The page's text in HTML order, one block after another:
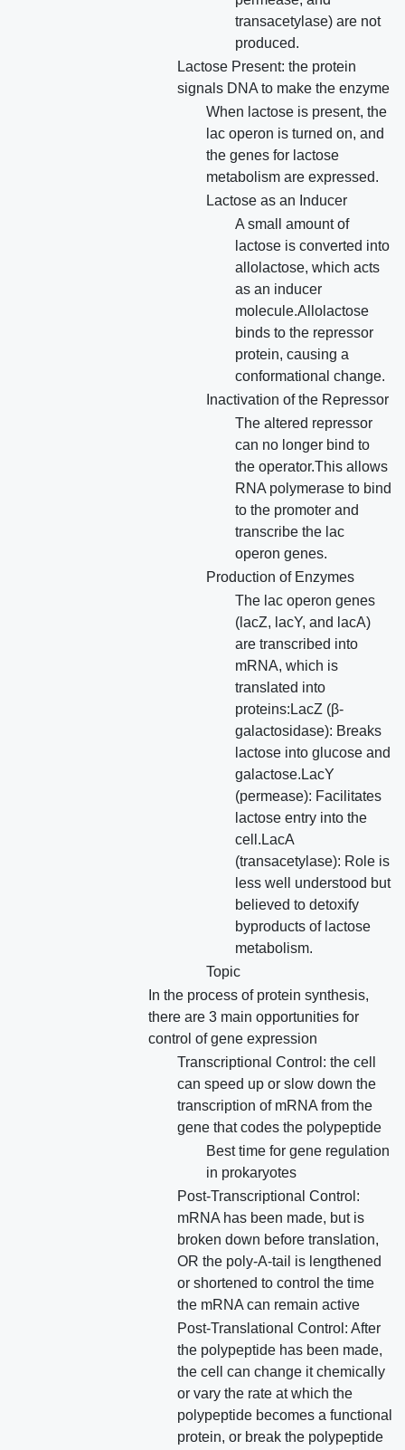
transacetylase) are not
produced.
Lactose Present: the protein
signals DNA to make the enzyme
When lactose is present, the
lac operon is turned on, and
the genes for lactose
metabolism are expressed.
Lactose as an Inducer
A small amount of
lactose is converted into
allolactose, which acts
as an inducer
molecule.Allolactose
binds to the repressor
protein, causing a
conformational change.
Inactivation of the Repressor
The altered repressor
can no longer bind to
the operator.This allows
RNA polymerase to bind
to the promoter and
transcribe the lac
operon genes.
Production of Enzymes
The lac operon genes
(lacZ, lacY, and lacA)
are transcribed into
mRNA, which is
translated into
proteins:LacZ (β-
galactosidase): Breaks
lactose into glucose and
galactose.LacY
(permease): Facilitates
lactose entry into the
cell.LacA
(transacetylase): Role is
less well understood but
believed to detoxify
byproducts of lactose
metabolism.
Topic
In the process of protein synthesis,
there are 3 main opportunities for
control of gene expression
Transcriptional Control: the cell
can speed up or slow down the
transcription of mRNA from the
gene that codes the polypeptide
Best time for gene regulation
in prokaryotes
Post-Transcriptional Control:
mRNA has been made, but is
broken down before translation,
OR the poly-A-tail is lengthened
or shortened to control the time
the mRNA can remain active
Post-Translational Control: After
the polypeptide has been made,
the cell can change it chemically
or vary the rate at which the
polypeptide becomes a functional
protein, or break the polypeptide